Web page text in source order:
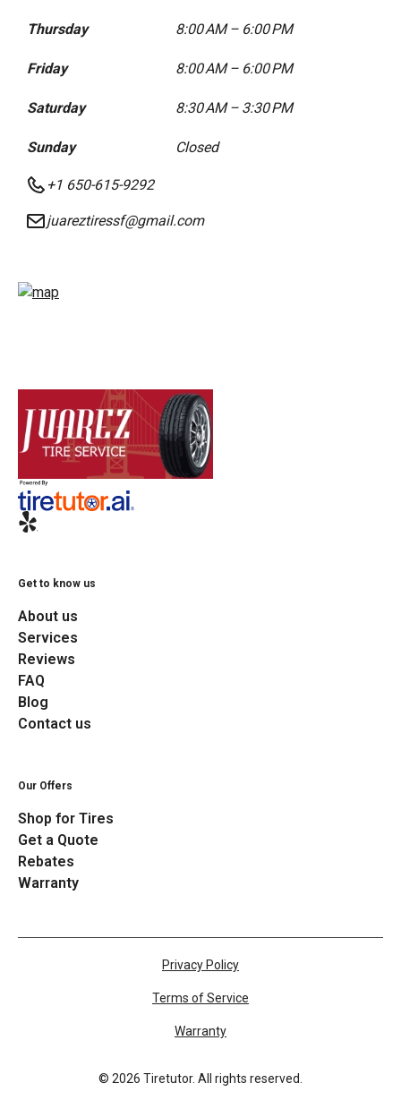
Thursday 8:00 AM – 6:00 PM
Friday 8:00 AM – 6:00 PM
Saturday 8:30 AM – 3:30 PM
Sunday Closed
+1 650-615-9292
juareztiressf@gmail.com
Get to know us
About us
Services
Reviews
FAQ
Blog
Contact us
Our Offers
Shop for Tires
Get a Quote
Rebates
Warranty
© 2026 Tiretutor. All rights reserved.
Privacy Policy
Terms of Service
Warranty